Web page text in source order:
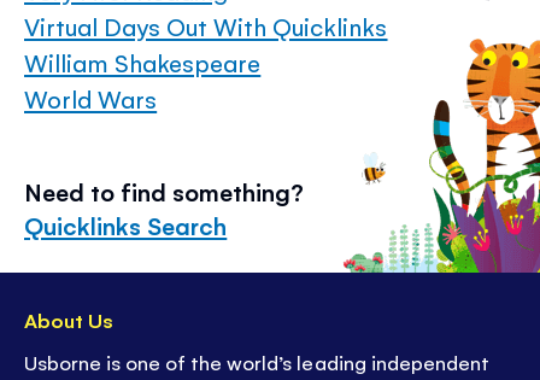
Virtual Days Out With Quicklinks
William Shakespeare
World Wars
Need to find something?
Quicklinks Search
About Us
Usborne is one of the world’s leading independent